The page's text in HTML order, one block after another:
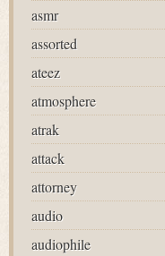
asmr
assorted
ateez
atmosphere
atrak
attack
attorney
audio
audiophile